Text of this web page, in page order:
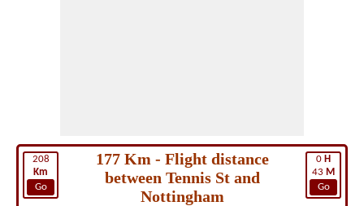
208
Km
Go
0 H
43 M
Go
177 Km - Flight distance
between Tennis St and
Nottingham